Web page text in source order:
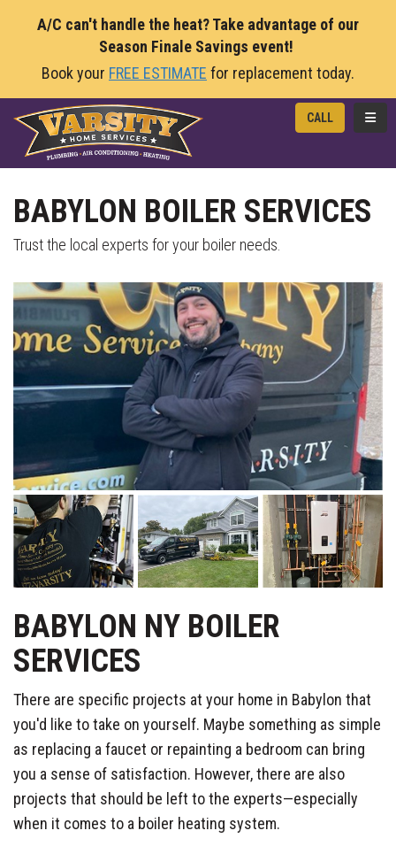
A/C can't handle the heat? Take advantage of our
Season Finale Savings event!
Book your FREE ESTIMATE for replacement today.
CALL
BABYLON BOILER SERVICES
Trust the local experts for your boiler needs.
BABYLON NY BOILER
SERVICES
There are specific projects at your home in Babylon that
you'd like to take on yourself. Maybe something as simple
as replacing a faucet or repainting a bedroom can bring
you a sense of satisfaction. However, there are also
projects that should be left to the experts—especially
when it comes to a boiler heating system.